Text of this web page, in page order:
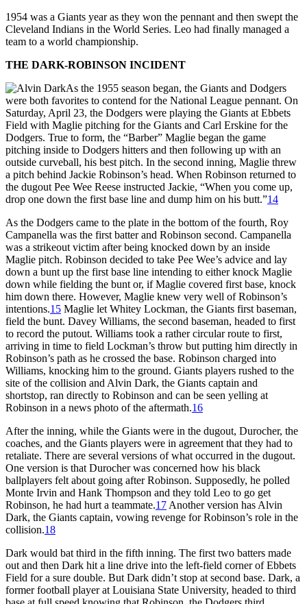
1954 was a Giants year as they won the pennant and then swept the
Cleveland Indians in the World Series. Leo had finally managed a
team to a world championship.
THE DARK-ROBINSON INCIDENT
As the 1955 season began, the Giants and Dodgers
were both favorites to contend for the National League pennant. On
Saturday, April 23, the Dodgers were playing the Giants at Ebbets
Field with Maglie pitching for the Giants and Carl Erskine for the
Dodgers. True to form, the “Barber” Maglie began the game
pitching inside to Dodgers hitters and then following up with an
outside curveball, his best pitch. In the second inning, Maglie threw
a pitch behind Jackie Robinson’s head. When Robinson returned to
the dugout Pee Wee Reese instructed Jackie, “When you come up,
drop one down the first base line and dump him on his butt.”14
As the Dodgers came to the plate in the bottom of the fourth, Roy
Campanella was the first batter and Robinson second. Campanella
was a strikeout victim after being knocked down by an inside
Maglie pitch. Robinson decided to take Pee Wee’s advice and lay
down a bunt up the first base line intending to either knock Maglie
down while fielding the bunt or, if Maglie covered first base, knock
him down there. However, Maglie knew very well of Robinson’s
intentions.15 Maglie let Whitey Lockman, the Giants first baseman,
field the bunt. Davey Williams, the second baseman, headed to first
to record the putout. Williams took a rather circular route to first,
arriving in time to field Lockman’s throw but putting him directly in
Robinson’s path as he crossed the base. Robinson charged into
Williams, knocking him to the ground. Giants players rushed to the
site of the collision and Alvin Dark, the Giants captain and
shortstop, ran directly to Robinson and can be seen yelling at
Robinson in a news photo of the aftermath.16
After the inning, while the Giants were in the dugout, Durocher, the
coaches, and the Giants players were in agreement that they had to
retaliate. There are several versions of what occurred in the dugout.
One version is that Durocher was concerned how his black
ballplayers felt about going after Robinson. Supposedly, he polled
Monte Irvin and Hank Thompson and they told Leo to go get
Robinson, he had hurt a teammate.17 Another version has Alvin
Dark, the Giants captain, vowing revenge for Robinson’s role in the
collision.18
Dark would bat third in the fifth inning. The first two batters made
out and then Dark hit a line drive into the left-field corner of Ebbets
Field for a sure double. But Dark didn’t stop at second base. Dark, a
former football player at Louisiana State University, headed to third